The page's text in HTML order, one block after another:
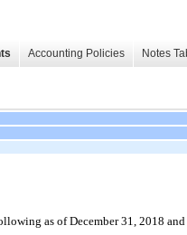
Accounting Policies Notes
as of December 31, 2018